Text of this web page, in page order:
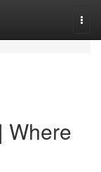
Where